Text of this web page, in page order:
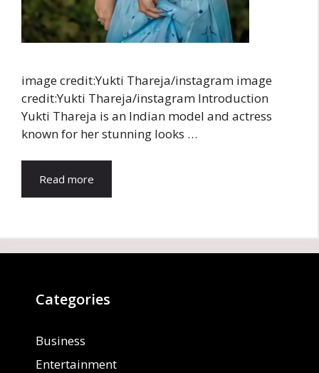
image credit:Yukti Thareja/instagram image
credit:Yukti Thareja/instagram Introduction
Yukti Thareja is an Indian model and actress
known for her stunning looks …
Read more
Categories
Business
Entertainment